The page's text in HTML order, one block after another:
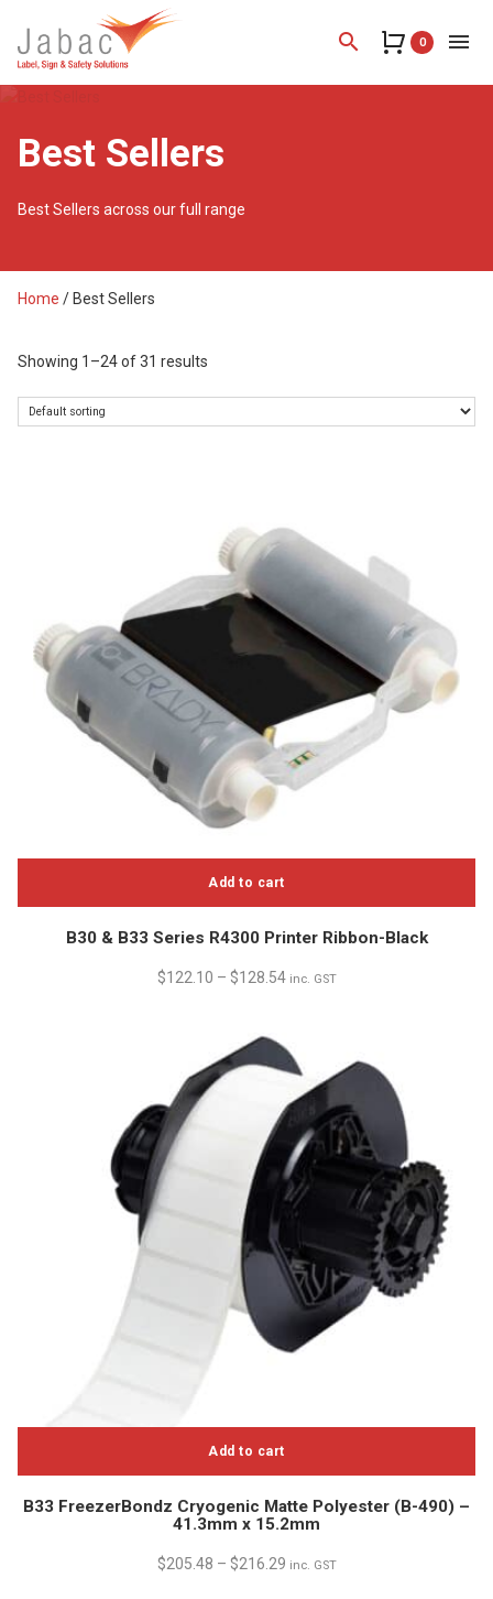
search 0 menu
Best Sellers
Best Sellers across our full range
Home / Best Sellers
Showing 1–24 of 31 results
Add to cart
B30 & B33 Series R4300 Printer Ribbon-Black
$122.10 – $128.54 inc. GST
Add to cart
B33 FreezerBondz Cryogenic Matte Polyester (B-490) –
41.3mm x 15.2mm
$205.48 – $216.29 inc. GST